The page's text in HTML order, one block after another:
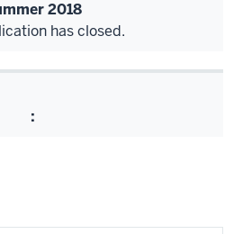
2018
has closed.
: